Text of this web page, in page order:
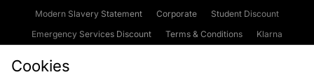
Modern Slavery Statement
Corporate
Student Discount
Emergency Services Discount
Terms & Conditions
Klarna
Cookies